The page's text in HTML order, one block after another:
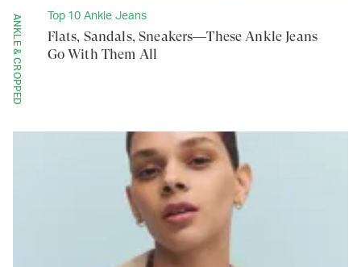
ANKLE & CROPPED Top 10 Ankle Jeans
Flats, Sandals, Sneakers—These Ankle Jeans
Go With Them All